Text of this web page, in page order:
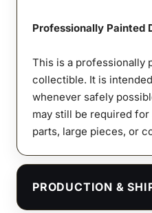
Professionally Painted
This is a professionally
collectible. It is
whenever safely
may still be required
parts, large pieces, or
PRODUCTION &